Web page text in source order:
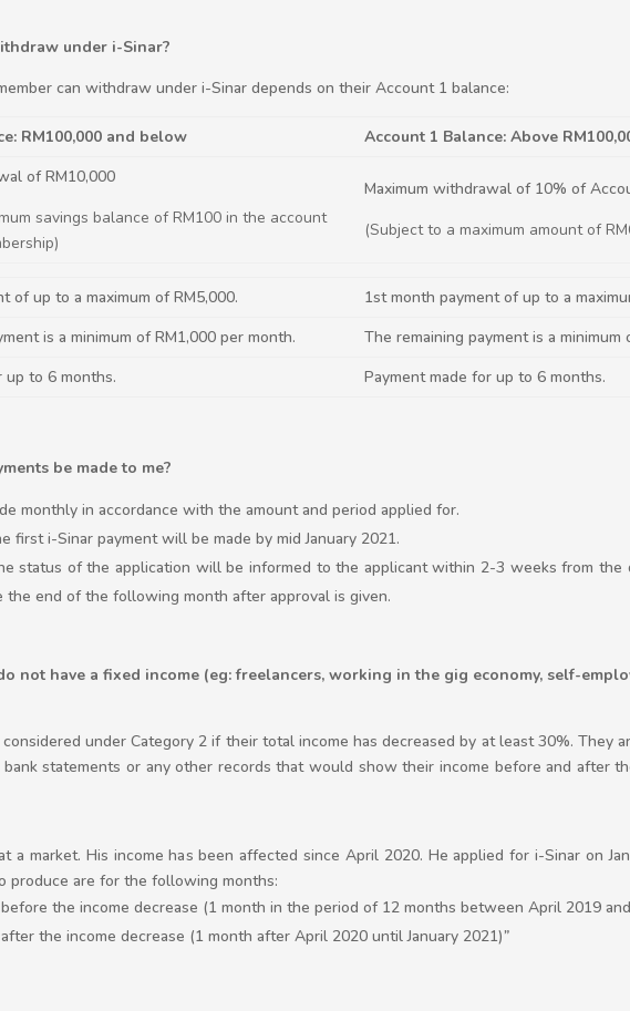
under i-Sinar?
can withdraw under i-Sinar depends on their Account 1 balance:
RM100,000 and below
Account 1 Balance: Above
of RM10,000
savings balance of RM100 in the account
Maximum withdrawal of 10% of
(Subject to a maximum amount of
of up to a maximum of RM5,000.
1st month payment of up to a
is a minimum of RM1,000 per month.
The remaining payment is a minimum
up to 6 months.
Payment made for up to 6 months.
be made to me?
monthly in accordance with the amount and period applied for.
first i-Sinar payment will be made by mid January 2021.
status of the application will be informed to the applicant within 2-3 weeks from the
the end of the following month after approval is given.
not have a fixed income (eg: freelancers, working in the gig economy, self-
under Category 2 if their total income has decreased by at least 30%. They
bank statements or any other records that would show their income before and after
a market. His income has been affected since April 2020. He applied for i-Sinar on
produce are for the following months:
the income decrease (1 month in the period of 12 months between April 2019
the income decrease (1 month after April 2020 until January 2021)”